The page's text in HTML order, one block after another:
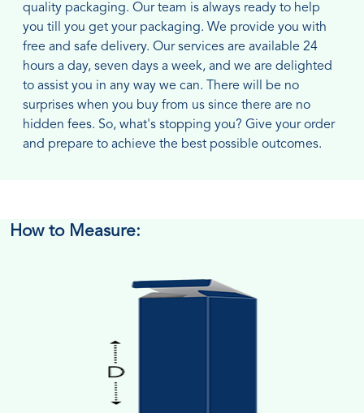
quality packaging. Our team is always ready to help
you till you get your packaging. We provide you with
free and safe delivery. Our services are available 24
hours a day, seven days a week, and we are delighted
to assist you in any way we can. There will be no
surprises when you buy from us since there are no
hidden fees. So, what's stopping you? Give your order
and prepare to achieve the best possible outcomes.
How to Measure: